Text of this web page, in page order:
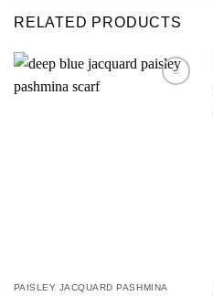
RELATED PRODUCTS
PAISLEY JACQUARD PASHMINA